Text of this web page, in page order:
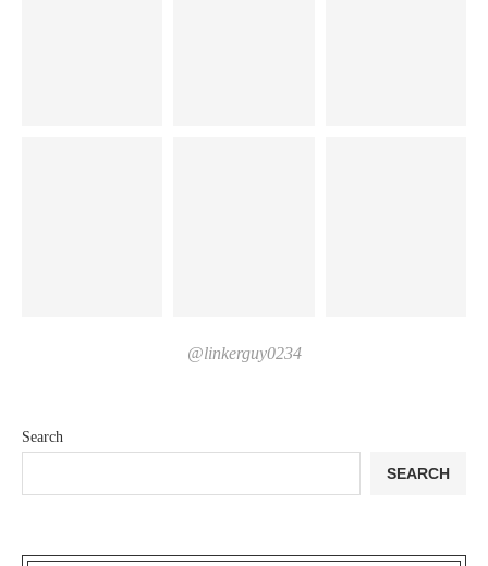
Search
SEARCH
@linkerguy0234